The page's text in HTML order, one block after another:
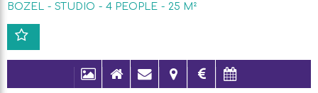
BOZEL STUDIO 4 PEOPLE 25 M²